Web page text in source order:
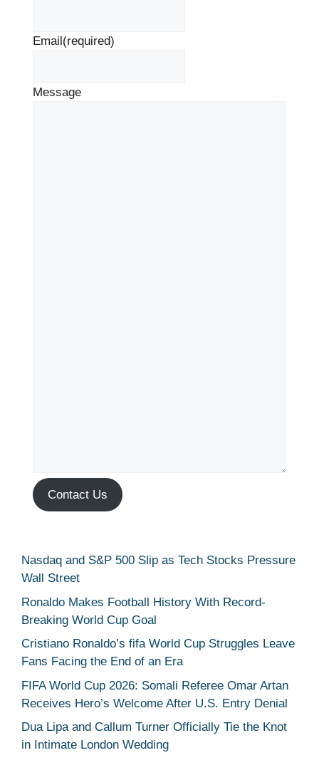
Email (required)
Message
Contact Us
Nasdaq and S&P 500 Slip as Tech Stocks Pressure
Wall Street
Ronaldo Makes Football History With Record-
Breaking World Cup Goal
Cristiano Ronaldo’s fifa World Cup Struggles Leave
Fans Facing the End of an Era
FIFA World Cup 2026: Somali Referee Omar Artan
Receives Hero’s Welcome After U.S. Entry Denial
Dua Lipa and Callum Turner Officially Tie the Knot
in Intimate London Wedding